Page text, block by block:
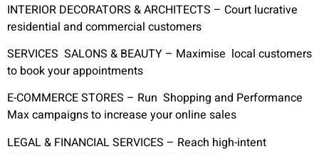
INTERIOR DECORATORS & ARCHITECTS – Court lucrative
residential and commercial customers
SERVICES SALONS & BEAUTY – Maximise local customers
to book your appointments
E-COMMERCE STORES – Run Shopping and Performance
Max campaigns to increase your online sales
LEGAL & FINANCIAL SERVICES – Reach high-intent